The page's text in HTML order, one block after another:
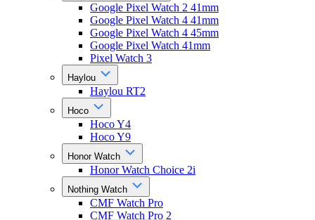
Google Pixel Watch 2 41mm
Google Pixel Watch 4 41mm
Google Pixel Watch 4 45mm
Google Pixel Watch 41mm
Pixel Watch 3
Haylou
Haylou RT2
Hoco
Hoco Y4
Hoco Y9
Honor Watch
Honor Watch Choice 2i
Nothing Watch
CMF Watch Pro
CMF Watch Pro 2